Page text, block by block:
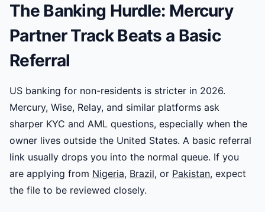
The Banking Hurdle: Mercury
Partner Track Beats a Basic
Referral
US banking for non-residents is stricter in 2026.
Mercury, Wise, Relay, and similar platforms ask
sharper KYC and AML questions, especially when the
owner lives outside the United States. A basic referral
link usually drops you into the normal queue. If you
are applying from Nigeria, Brazil, or Pakistan, expect
the file to be reviewed closely.